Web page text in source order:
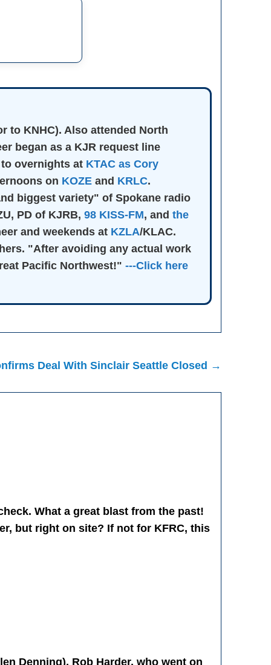
to KNHC). Also attended North
began as a KJR request line
to overnights at KTAC as Cory
on KOZE and KRLC.
biggest variety" of Spokane radio
PD of KJRB, 98 KISS-FM, and the
and weekends at KZLA/KLAC.
"After avoiding any actual work
Pacific Northwest!" ---Click here
Deal With Sinclair Seattle Closed →
What a great blast from the past!
but right on site? If not for KFRC, this
Denning), Rob Harder, who went on